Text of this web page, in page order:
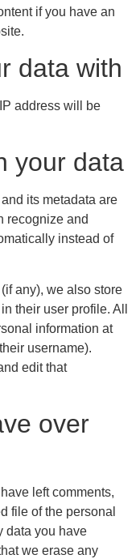
if you have an
data with
address will be
your data
its metadata are
recognize and
instead of
any), we also store
their user profile. All
information at
username).
edit that
over
left comments,
file of the personal
data you have
we erase any